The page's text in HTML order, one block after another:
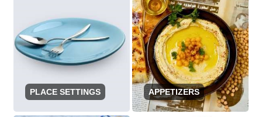
PLACE SETTINGS APPETIZERS